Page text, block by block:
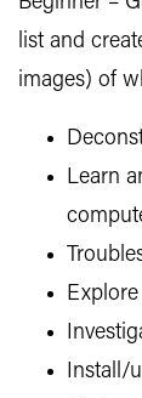
list and
images) of
Learn
Install/